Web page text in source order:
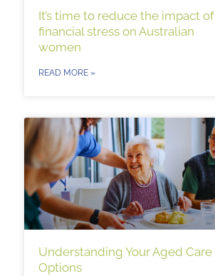
It’s time to reduce the impact of
financial stress on Australian
women
READ MORE »
Understanding Your Aged Care
Options